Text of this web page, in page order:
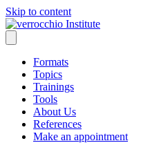
Skip to content
Formats
Topics
Trainings
Tools
About Us
References
Make an appointment